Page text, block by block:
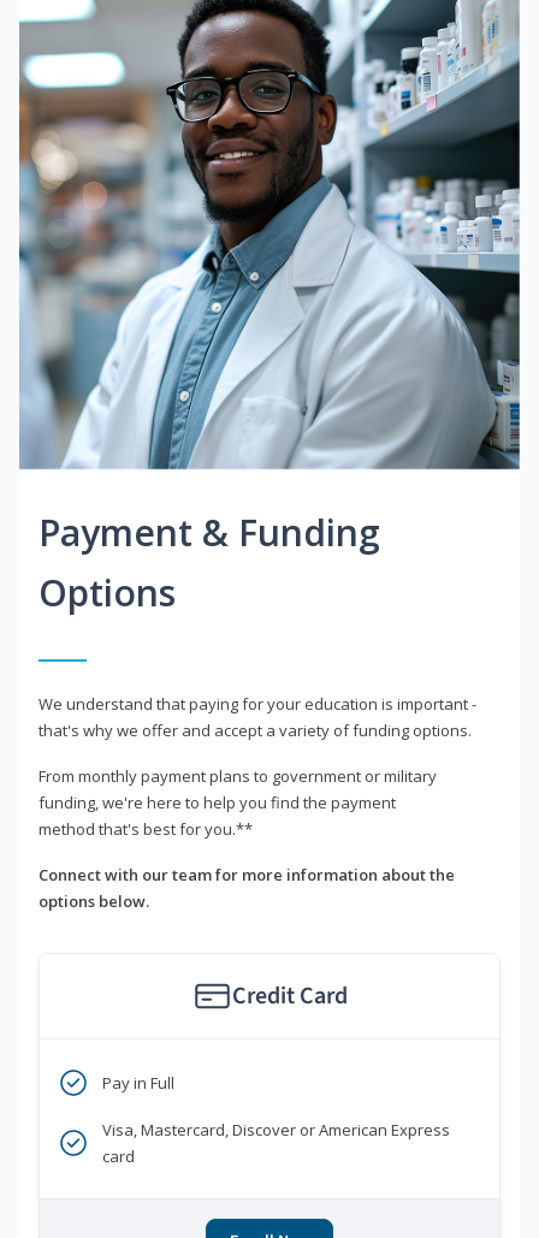
Payment & Funding
Options
We understand that paying for your education is important -
that's why we offer and accept a variety of funding options.
From monthly payment plans to government or military
funding, we're here to help you find the payment
method that's best for you.**
Connect with our team for more information about the
options below.
Credit Card
Pay in Full
Visa, Mastercard, Discover or American Express
card